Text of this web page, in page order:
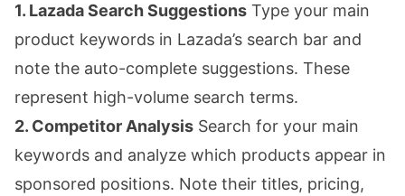
1. Lazada Search Suggestions Type your main
product keywords in Lazada’s search bar and
note the auto-complete suggestions. These
represent high-volume search terms.
2. Competitor Analysis Search for your main
keywords and analyze which products appear in
sponsored positions. Note their titles, pricing,